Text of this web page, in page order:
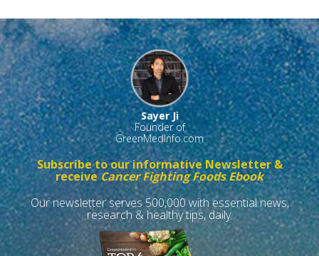
Sayer Ji
Founder of
GreenMedInfo.com
Subscribe to our informative Newsletter &
receiveCancer Fighting Foods Ebook
Our newsletter serves 500,000 with essential news,
research & healthy tips, daily.